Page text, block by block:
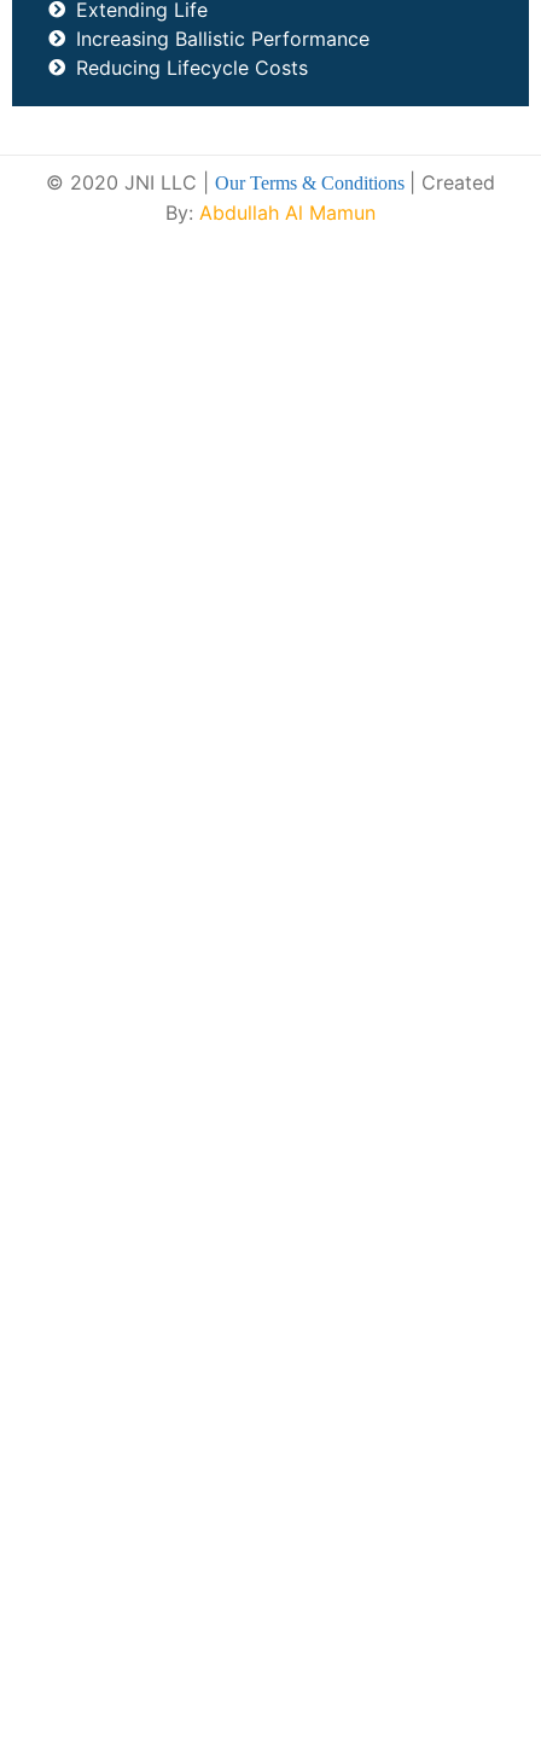
Extending Life
Increasing Ballistic Performance
Reducing Lifecycle Costs
© 2020 JNI LLC | Our Terms & Conditions
| Created
By: Abdullah Al Mamun